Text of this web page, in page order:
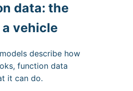
data: the
a vehicle
describe how
function data
it can do.